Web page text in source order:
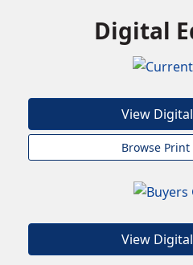
Digital
View
Browse Print
View